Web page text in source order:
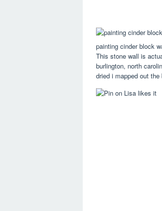
painting cinder block
This stone wall is
burlington, north
dried i mapped out